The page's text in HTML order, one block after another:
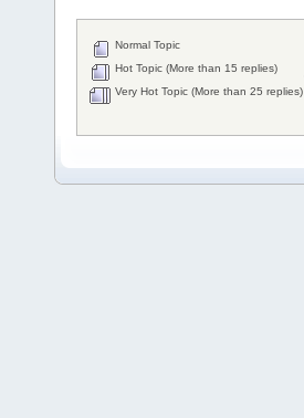
Normal Topic
Hot Topic (More than 15 replies)
Very Hot Topic (More than 25 replies)